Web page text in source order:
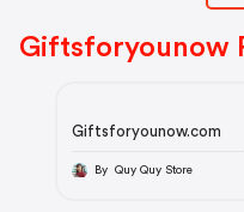
Giftsforyounow
Giftsforyounow.com
By Quy Quy Store